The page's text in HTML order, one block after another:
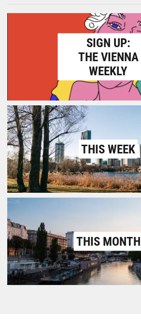
SIGN UP:
THE VIENNA
WEEKLY
THIS WEEK
THIS MONTH